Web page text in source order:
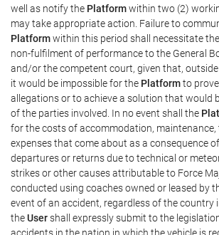
well as notify the Platformwithin two (2)
may take appropriate action. Failure to
Platformwithin this period shall necessitate the
non-fulfilment of performance to the General
and/or the competent court, given that,
it would be impossible for the Platformto
allegations or to achieve a solution that would
of the parties involved. In no event shall the
for the costs of accommodation,
expenses that come about as a consequence
departures or returns due to technical or
strikes or other causes attributable to Force
conducted using coaches owned or leased by
event of an accident, regardless of the country
theUsershall expressly submit to the
accidents in the nation in which the vehicle is